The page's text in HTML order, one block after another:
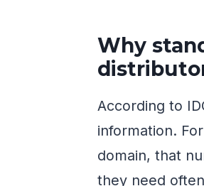
Why
According to
information.
domain, that
they need